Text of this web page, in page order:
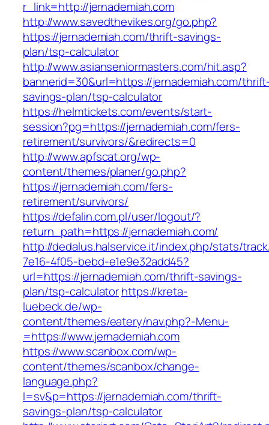
r_link=http://jernademiah.com
http://www.savedthevikes.org/go.php?
https://jernademiah.com/thrift-savings-
plan/tsp-calculator
http://www.asianseniormasters.com/hit.asp?
bannerid=30&url=https://jernademiah.com/
savings-plan/tsp-calculator
https://helmtickets.com/events/start-
session?pg=https://jernademiah.com/fers-
retirement/survivors/&redirects=0
http://www.apfscat.org/wp-
content/themes/planer/go.php?
https://jernademiah.com/fers-
retirement/survivors/
https://defalin.com.pl/user/logout/?
return_path=https://jernademiah.com/
http://dedalus.halservice.it/index.php/stats/
7e16-4f05-bebd-e1e9e32add45?
url=https://jernademiah.com/thrift-savings-
plan/tsp-calculatorhttps://kreta-
luebeck.de/wp-
content/themes/eatery/nav.php?-Menu-
=https://www.jernademiah.com
https://www.scanbox.com/wp-
content/themes/scanbox/change-
language.php?
l=sv&p=https://jernademiah.com/thrift-
savings-plan/tsp-calculator